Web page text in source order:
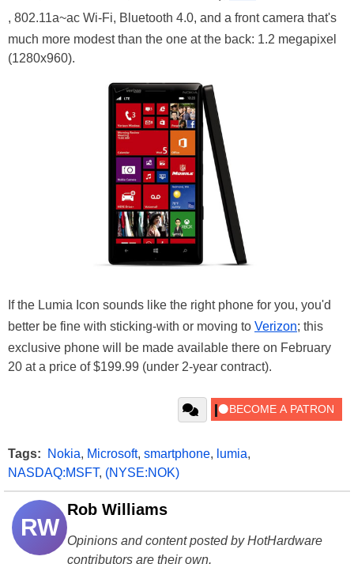
, 802.11a~ac Wi-Fi, Bluetooth 4.0, and a front camera that's
much more modest than the one at the back: 1.2 megapixel
(1280x960).
If the Lumia Icon sounds like the right phone for you, you'd
better be fine with sticking-with or moving to Verizon; this
exclusive phone will be made available there on February
20 at a price of $199.99 (under 2-year contract).
Tags: Nokia, Microsoft, smartphone, lumia,
NASDAQ:MSFT, (NYSE:NOK)
RW
Rob Williams
Opinions and content posted by HotHardware
contributors are their own.